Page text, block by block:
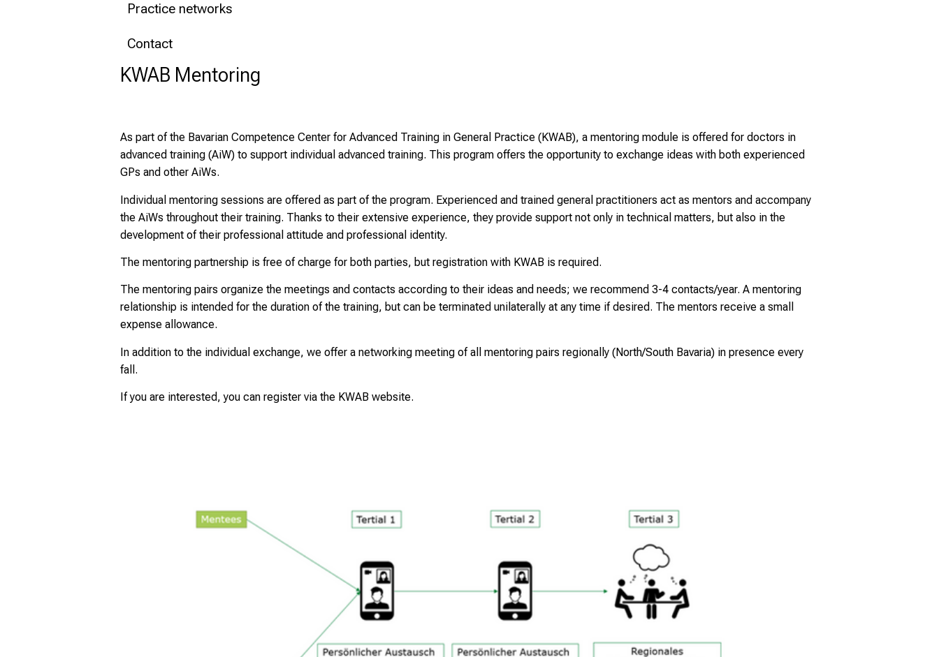
Practice networks
Contact
KWAB Mentoring
As part of the Bavarian Competence Center for Advanced Training in General Practice (KWAB), a mentoring module is offered for doctors in
advanced training (AiW) to support individual advanced training. This program offers the opportunity to exchange ideas with both experienced
GPs and other AiWs.
Individual mentoring sessions are offered as part of the program. Experienced and trained general practitioners act as mentors and accompany
the AiWs throughout their training. Thanks to their extensive experience, they provide support not only in technical matters, but also in the
development of their professional attitude and professional identity.
The mentoring partnership is free of charge for both parties, but registration with KWAB is required.
The mentoring pairs organize the meetings and contacts according to their ideas and needs; we recommend 3-4 contacts/year. A mentoring
relationship is intended for the duration of the training, but can be terminated unilaterally at any time if desired. The mentors receive a small
expense allowance.
In addition to the individual exchange, we offer a networking meeting of all mentoring pairs regionally (North/South Bavaria) in presence every
fall.
If you are interested, you can register via the KWAB website.